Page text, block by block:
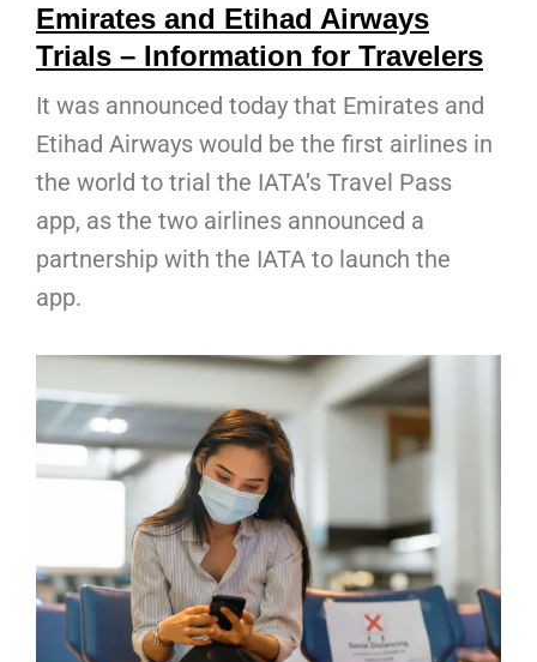
Emirates and Etihad Airways
Trials – Information for Travelers
It was announced today that Emirates and
Etihad Airways would be the first airlines in
the world to trial the IATA’s Travel Pass
app, as the two airlines announced a
partnership with the IATA to launch the
app.